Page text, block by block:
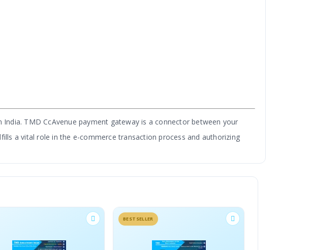
TMD CcAvenue payment gateway is a connector between your
a vital role in the e-commerce transaction process and authorizing
BESTSELLER